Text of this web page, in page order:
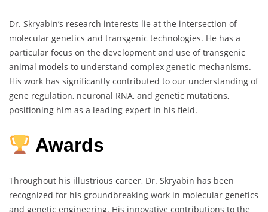
Dr. Skryabin’s research interests lie at the intersection of
molecular genetics and transgenic technologies. He has a
particular focus on the development and use of transgenic
animal models to understand complex genetic mechanisms.
His work has significantly contributed to our understanding of
gene regulation, neuronal RNA, and genetic mutations,
positioning him as a leading expert in his field.
Awards
Throughout his illustrious career, Dr. Skryabin has been
recognized for his groundbreaking work in molecular genetics
and genetic engineering. His innovative contributions to the